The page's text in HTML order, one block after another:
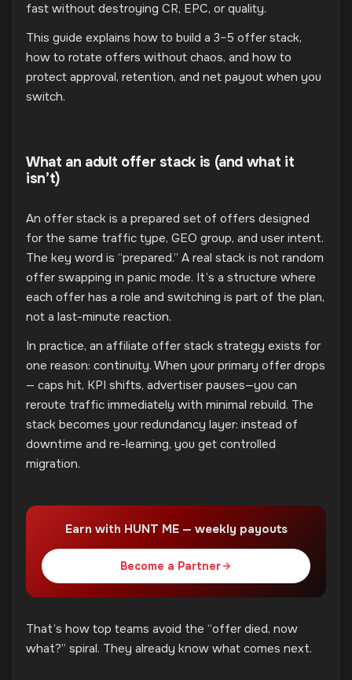
fast without destroying CR, EPC, or quality.
This guide explains how to build a 3–5 offer stack,
how to rotate offers without chaos, and how to
protect approval, retention, and net payout when you
switch.
What an adult offer stack is (and what it
isn’t)
An offer stack is a prepared set of offers designed
for the same traffic type, GEO group, and user intent.
The key word is “prepared.” A real stack is not random
offer swapping in panic mode. It’s a structure where
each offer has a role and switching is part of the plan,
not a last-minute reaction.
In practice, an affiliate offer stack strategy exists for
one reason: continuity. When your primary offer drops
— caps hit, KPI shifts, advertiser pauses—you can
reroute traffic immediately with minimal rebuild. The
stack becomes your redundancy layer: instead of
downtime and re-learning, you get controlled
migration.
Earn with HUNT ME — weekly payouts
Become a Partner
That’s how top teams avoid the “offer died, now
what?” spiral. They already know what comes next.